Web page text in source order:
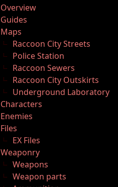
Overview
Guides
Maps
Raccoon City Streets
Police Station
Raccoon Sewers
Raccoon City Outskirts
Underground Laboratory
Characters
Enemies
Files
EX Files
Weaponry
Weapons
Weapon parts